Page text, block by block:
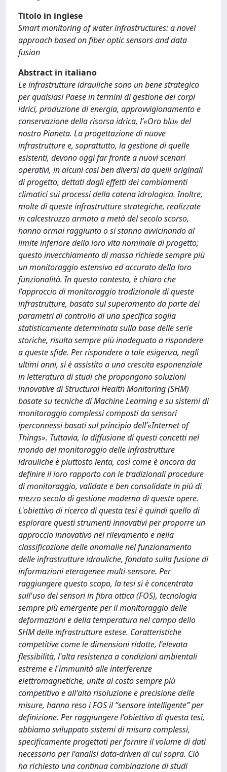
Titolo in inglese
Smart monitoring of water infrastructures: a novel
approach based on fiber optic sensors and data
fusion
Abstract in italiano
Le infrastrutture idrauliche sono un bene strategico
per qualsiasi Paese in termini di gestione dei corpi
idrici, produzione di energia, approvvigionamento e
conservazione della risorsa idrica, l’«Oro blu» del
nostro Pianeta. La progettazione di nuove
infrastrutture e, soprattutto, la gestione di quelle
esistenti, devono oggi far fronte a nuovi scenari
operativi, in alcuni casi ben diversi da quelli originali
di progetto, dettati dagli effetti dei cambiamenti
climatici sui processi della catena idrologica. Inoltre,
molte di queste infrastrutture strategiche, realizzate
in calcestruzzo armato a metà del secolo scorso,
hanno ormai raggiunto o si stanno avvicinando al
limite inferiore della loro vita nominale di progetto;
questo invecchiamento di massa richiede sempre più
un monitoraggio estensivo ed accurato della loro
funzionalità. In questo contesto, è chiaro che
l'approccio di monitoraggio tradizionale di queste
infrastrutture, basato sul superamento da parte dei
parametri di controllo di una specifica soglia
statisticamente determinata sulla base delle serie
storiche, risulta sempre più inadeguato a rispondere
a queste sfide. Per rispondere a tale esigenza, negli
ultimi anni, si è assistito a una crescita esponenziale
in letteratura di studi che propongono soluzioni
innovative di Structural Health Monitoring (SHM)
basate su tecniche di Machine Learning e su sistemi di
monitoraggio complessi composti da sensori
iperconnessi basati sul principio dell’«Internet of
Things». Tuttavia, la diffusione di questi concetti nel
mondo del monitoraggio delle infrastrutture
idrauliche è piuttosto lenta, così come è ancora da
definire il loro rapporto con le tradizionali procedure
di monitoraggio, validate e ben consolidate in più di
mezzo secolo di gestione moderna di queste opere.
L'obiettivo di ricerca di questa tesi è quindi quello di
esplorare questi strumenti innovativi per proporre un
approccio innovativo nel rilevamento e nella
classificazione delle anomalie nel funzionamento
delle infrastrutture idrauliche, fondato sulla fusione di
informazioni eterogenee multi-sensore. Per
raggiungere questo scopo, la tesi si è concentrata
sull'uso dei sensori in fibra ottica (FOS), tecnologia
sempre più emergente per il monitoraggio delle
deformazioni e della temperatura nel campo dello
SHM delle infrastrutture estese. Caratteristiche
competitive come le dimensioni ridotte, l'elevata
flessibilità, l'alta resistenza a condizioni ambientali
estreme e l'immunità alle interferenze
elettromagnetiche, unite al costo sempre più
competitivo e all'alta risoluzione e precisione delle
misure, hanno reso i FOS il “sensore intelligente” per
definizione. Per raggiungere l'obiettivo di questa tesi,
abbiamo sviluppato sistemi di misura complessi,
specificamente progettati per fornire il volume di dati
necessario per l'analisi data-driven di cui sopra. Ciò
ha richiesto una continua combinazione di studi